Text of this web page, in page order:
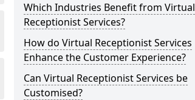
Which Industries Benefit from Virtual
Receptionist Services?
How do Virtual Receptionist Services
Enhance the Customer Experience?
Can Virtual Receptionist Services be
Customised?